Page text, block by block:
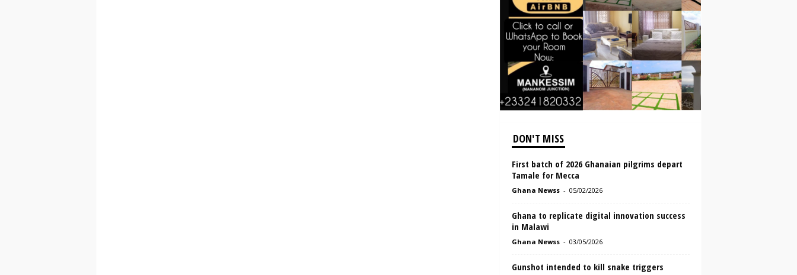
DON'T MISS
First batch of 2026 Ghanaian pilgrims depart
Tamale for Mecca
Ghana Newss - 05/02/2026
Ghana to replicate digital innovation success
in Malawi
Ghana Newss - 03/05/2026
Gunshot intended to kill snake triggers